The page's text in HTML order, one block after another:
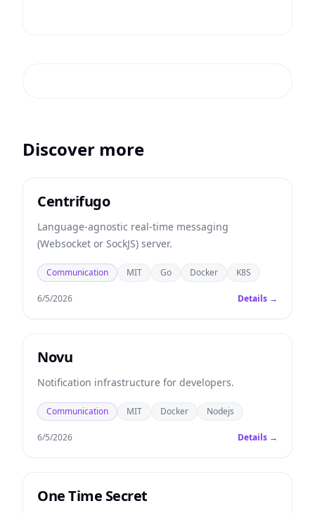
Discover more
Centrifugo
Language-agnostic real-time messaging
(Websocket or SockJS) server.
Communication MIT Go Docker K8S
6/5/2026 Details →
Novu
Notification infrastructure for developers.
Communication MIT Docker Nodejs
6/5/2026 Details →
One Time Secret